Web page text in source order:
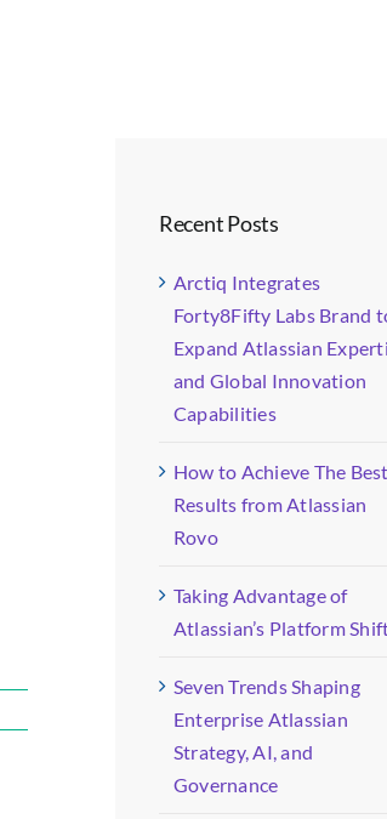
Recent Posts
Arctiq Integrates
Forty8Fifty Labs Brand
Expand Atlassian
and Global Innovation
Capabilities
How to Achieve The Best
Results from Atlassian
Rovo
Taking Advantage of
Atlassian’s Platform
Seven Trends Shaping
Enterprise Atlassian
Strategy, AI, and
Governance